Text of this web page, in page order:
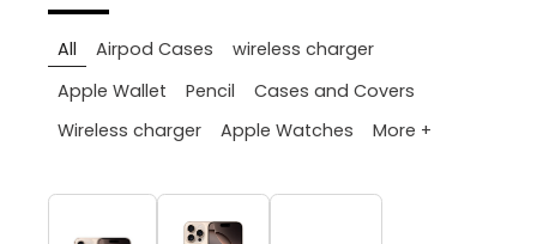
All Airpod Cases
wireless charger
Apple Wallet
Pencil
Cases and Covers
Wireless charger
Apple Watches More +